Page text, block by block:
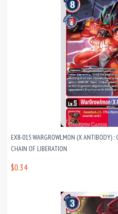
EX8-015 WARGROWLMON (X ANTIBODY) :
CHAIN OF LIBERATION
$0.34